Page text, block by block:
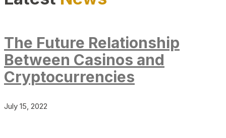
The Future Relationship
Between Casinos and
Cryptocurrencies
July 15, 2022